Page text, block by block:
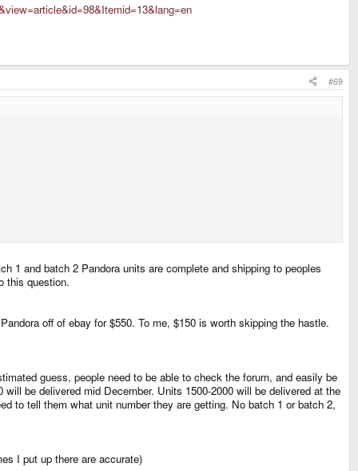
#69
1 and batch 2 Pandora units are complete and shipping to peoples
this question.
off of ebay for $550. To me, $150 is worth skipping the hastle.
guess, people need to be able to check the forum, and easily be
be delivered mid December. Units 1500-2000 will be delivered at the
to tell them what unit number they are getting. No batch 1 or batch 2,
I put up there are accurate)